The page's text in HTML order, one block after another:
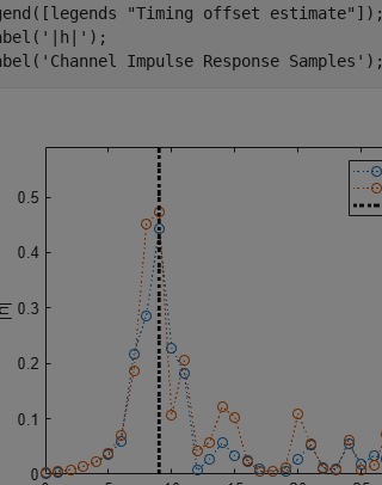
"Timing offset estimate" ]);
'|h|' );
'Channel Impulse Response Samples' );